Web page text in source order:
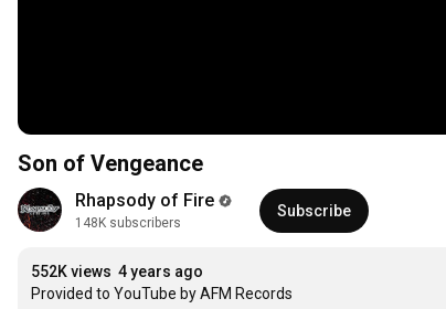
Son of Vengeance
Rhapsody of Fire
148K subscribers
Subscribe
552K views 4 years ago
Provided to YouTube by AFM Records